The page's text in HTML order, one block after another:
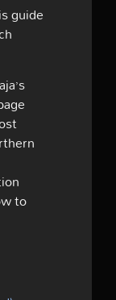
guide
to